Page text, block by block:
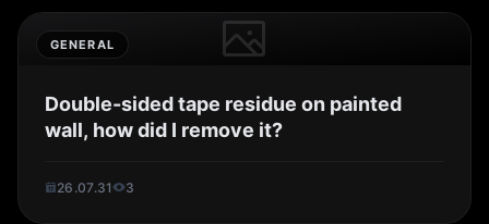
GENERAL
Double-sided tape residue on painted
wall, how did I remove it?
26.07.31 3